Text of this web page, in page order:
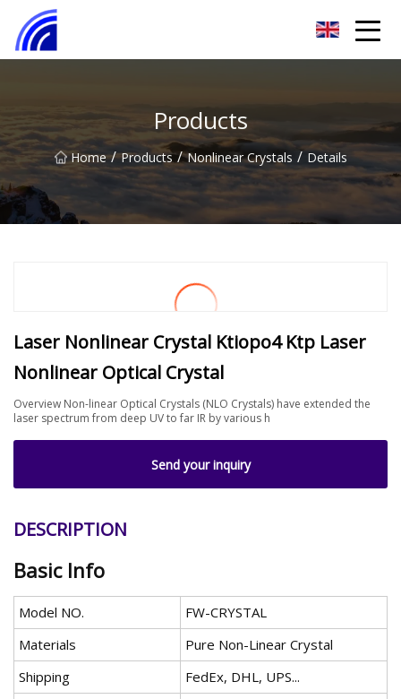
Products
Home / Products / Nonlinear Crystals / Details
Laser Nonlinear Crystal Ktiopo4 Ktp Laser
Nonlinear Optical Crystal
Overview Non-linear Optical Crystals (NLO Crystals) have extended the
laser spectrum from deep UV to far IR by various h
Send your inquiry
DESCRIPTION
Basic Info
Model NO.
FW-CRYSTAL
Materials
Pure Non-Linear Crystal
Shipping
FedEx, DHL, UPS...